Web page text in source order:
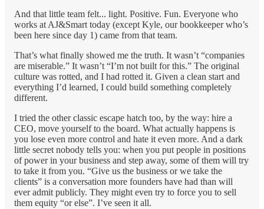
And that little team felt... light. Positive. Fun. Everyone who
works at AJ&Smart today (except Kyle, our bookkeeper who’s
been here since day 1) came from that team.
That’s what finally showed me the truth. It wasn’t “companies
are miserable.” It wasn’t “I’m not built for this.” The original
culture was rotted, and I had rotted it. Given a clean start and
everything I’d learned, I could build something completely
different.
I tried the other classic escape hatch too, by the way: hire a
CEO, move yourself to the board. What actually happens is
you lose even more control and hate it even more. And a dark
little secret nobody tells you: when you put people in positions
of power in your business and step away, some of them will try
to take it from you. “Give us the business or we take the
clients” is a conversation more founders have had than will
ever admit publicly. They might even try to force you to sell
them equity “or else”. I’ve seen it all.